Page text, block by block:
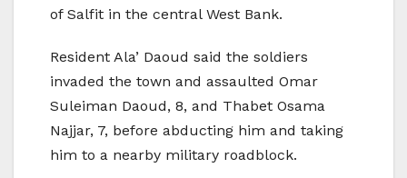
of Salfit in the central West Bank.
Resident Ala’ Daoud said the soldiers
invaded the town and assaulted Omar
Suleiman Daoud, 8, and Thabet Osama
Najjar, 7, before abducting him and taking
him to a nearby military roadblock.